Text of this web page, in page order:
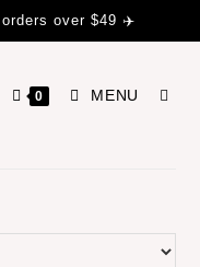
over $49 ✈️
0 MENU